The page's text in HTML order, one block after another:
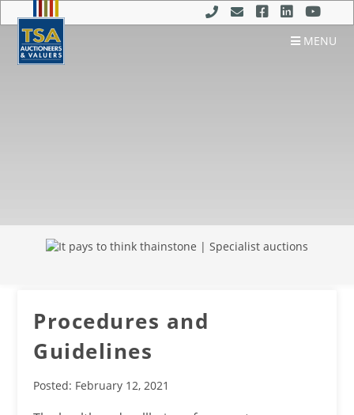
MENU
Procedures and
Guidelines
Posted: February 12, 2021